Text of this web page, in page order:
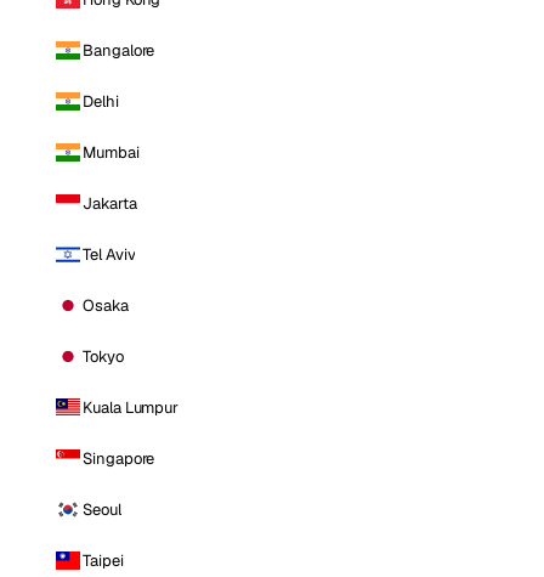
Bangalore
Delhi
Mumbai
Jakarta
Tel Aviv
Osaka
Tokyo
Kuala Lumpur
Singapore
Seoul
Taipei